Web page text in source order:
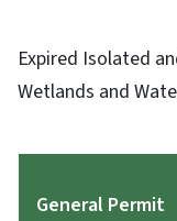
Expired Isolated
Wetlands and
General Permit